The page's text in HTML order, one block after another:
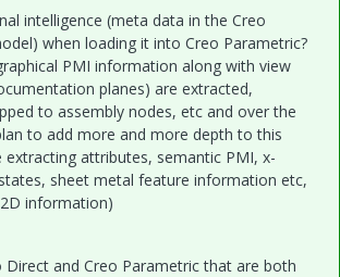
intelligence (meta data in the Creo
when loading it into Creo Parametric?
PMI information along with view
planes) are extracted,
to assembly nodes, etc and over the
to add more and more depth to this
extracting attributes, semantic PMI, x-
sheet metal feature information etc,
information)
and Creo Parametric that are both